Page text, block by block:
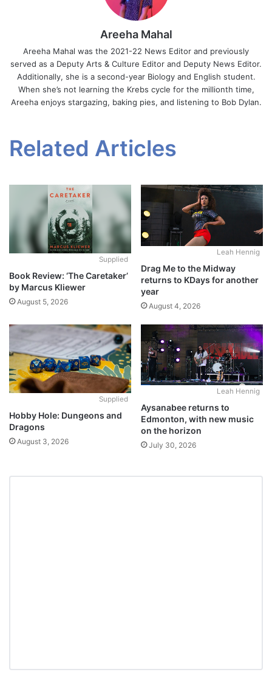
Areeha Mahal
Areeha Mahal was the 2021-22 News Editor and previously
served as a Deputy Arts & Culture Editor and Deputy News Editor.
Additionally, she is a second-year Biology and English student.
When she’s not learning the Krebs cycle for the millionth time,
Areeha enjoys stargazing, baking pies, and listening to Bob Dylan.
Related Articles
Supplied
Book Review: ‘The Caretaker’
by Marcus Kliewer
August 5, 2026
Leah Hennig
Drag Me to the Midway
returns to KDays for another
year
August 4, 2026
Supplied
Hobby Hole: Dungeons and
Dragons
August 3, 2026
Leah Hennig
Aysanabee returns to
Edmonton, with new music
on the horizon
July 30, 2026